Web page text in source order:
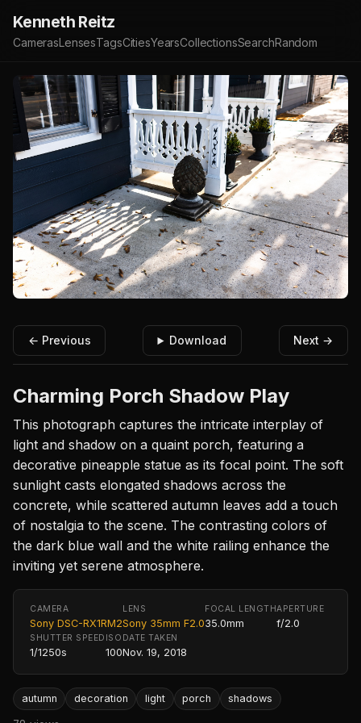
Kenneth Reitz
CamerasLensesTagsCitiesYearsCollectionsSearchRandom
← Previous Download Next →
Charming Porch Shadow Play
This photograph captures the intricate interplay of
light and shadow on a quaint porch, featuring a
decorative pineapple statue as its focal point. The soft
sunlight casts elongated shadows across the
concrete, while scattered autumn leaves add a touch
of nostalgia to the scene. The contrasting colors of
the dark blue wall and the white railing enhance the
inviting yet serene atmosphere.
CAMERA
Sony DSC-RX1RM2
LENS
Sony 35mm F2.0
FOCAL LENGTH
35.0mm
APERTURE
f/2.0
SHUTTER SPEED
1/1250s
ISO
100
DATE TAKEN
Nov. 19, 2018
autumn decoration light porch shadows